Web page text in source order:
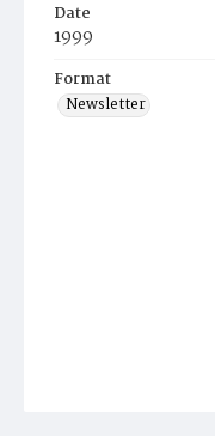
Date
1999
Format
Newsletter